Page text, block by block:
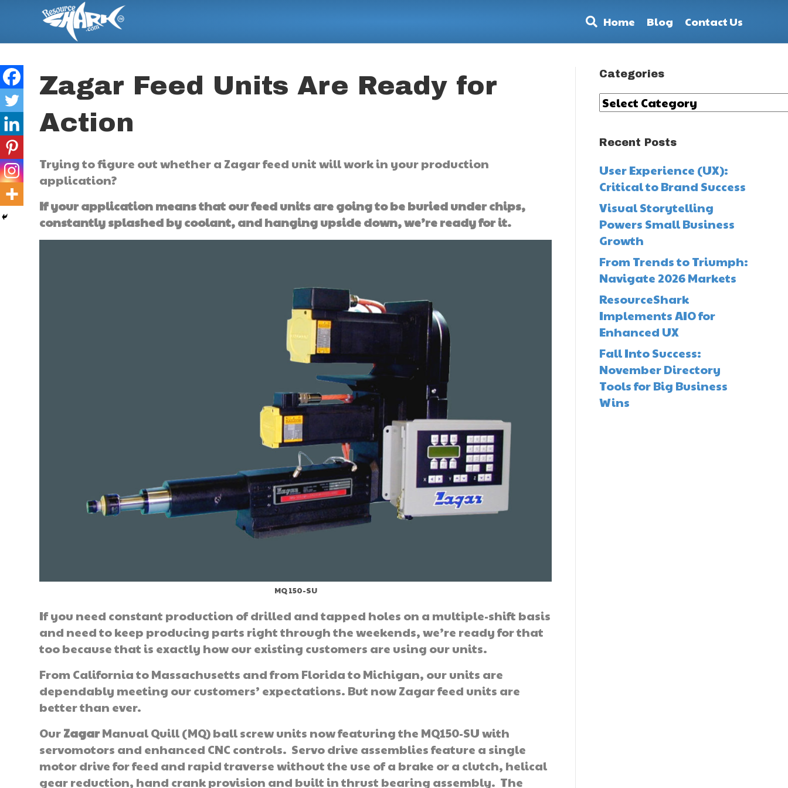
Home Blog Contact Us
Zagar Feed Units Are Ready for
Action
Trying to figure out whether a Zagar feed unit will work in your production
application?
If your application means that our feed units are going to be buried under chips,
constantly splashed by coolant, and hanging upside down, we’re ready for it.
MQ 150-SU
If you need constant production of drilled and tapped holes on a multiple-shift basis
and need to keep producing parts right through the weekends, we’re ready for that
too because that is exactly how our existing customers are using our units.
From California to Massachusetts and from Florida to Michigan, our units are
dependably meeting our customers’ expectations. But now Zagar feed units are
better than ever.
OurZagarManual Quill (MQ) ball screw units now featuring the MQ150-SU with
servomotors and enhanced CNC controls. Servo drive assemblies feature a single
motor drive for feed and rapid traverse without the use of a brake or a clutch, helical
gear reduction, hand crank provision and built in thrust bearing assembly. The
Categories
Categories
Recent Posts
User Experience (UX):
Critical to Brand Success
Visual Storytelling
Powers Small Business
Growth
From Trends to Triumph:
Navigate 2026 Markets
ResourceShark
Implements AIO for
Enhanced UX
Fall Into Success:
November Directory
Tools for Big Business
Wins